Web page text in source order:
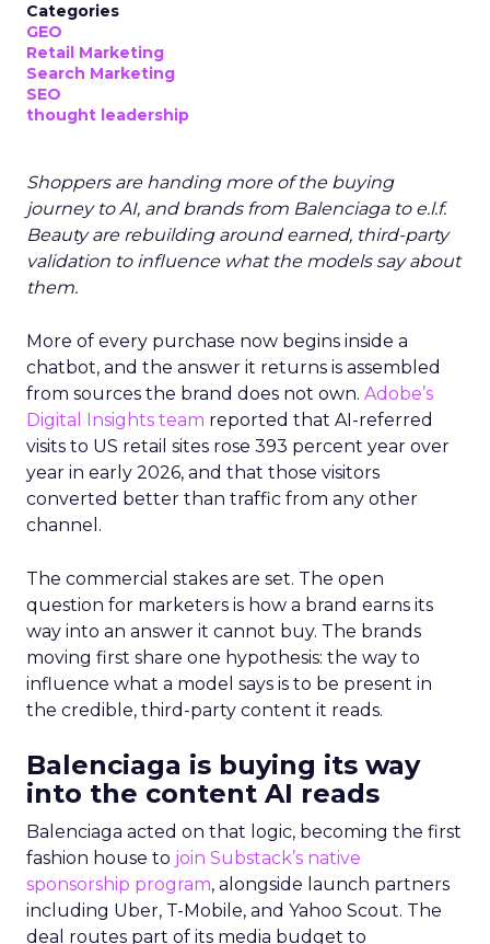
Categories
GEO
Retail Marketing
Search Marketing
SEO
thought leadership
Shoppers are handing more of the buying
journey to AI, and brands from Balenciaga to e.l.f.
Beauty are rebuilding around earned, third-party
validation to influence what the models say about
them.
More of every purchase now begins inside a
chatbot, and the answer it returns is assembled
from sources the brand does not own. Adobe’s
Digital Insights team reported that AI-referred
visits to US retail sites rose 393 percent year over
year in early 2026, and that those visitors
converted better than traffic from any other
channel.
The commercial stakes are set. The open
question for marketers is how a brand earns its
way into an answer it cannot buy. The brands
moving first share one hypothesis: the way to
influence what a model says is to be present in
the credible, third-party content it reads.
Balenciaga is buying its way
into the content AI reads
Balenciaga acted on that logic, becoming the first
fashion house to join Substack’s native
sponsorship program, alongside launch partners
including Uber, T-Mobile, and Yahoo Scout. The
deal routes part of its media budget to